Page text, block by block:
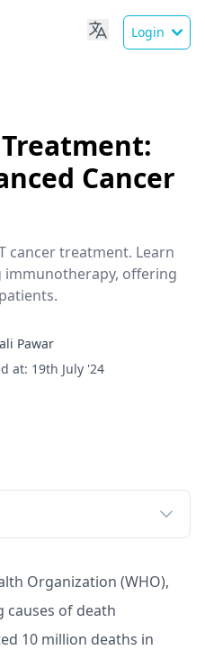
Login
Treatment:
Cancer
cancer treatment. Learn
offering
Pawar
at: 19th July '24
Organization (WHO),
causes of death
10 million deaths in